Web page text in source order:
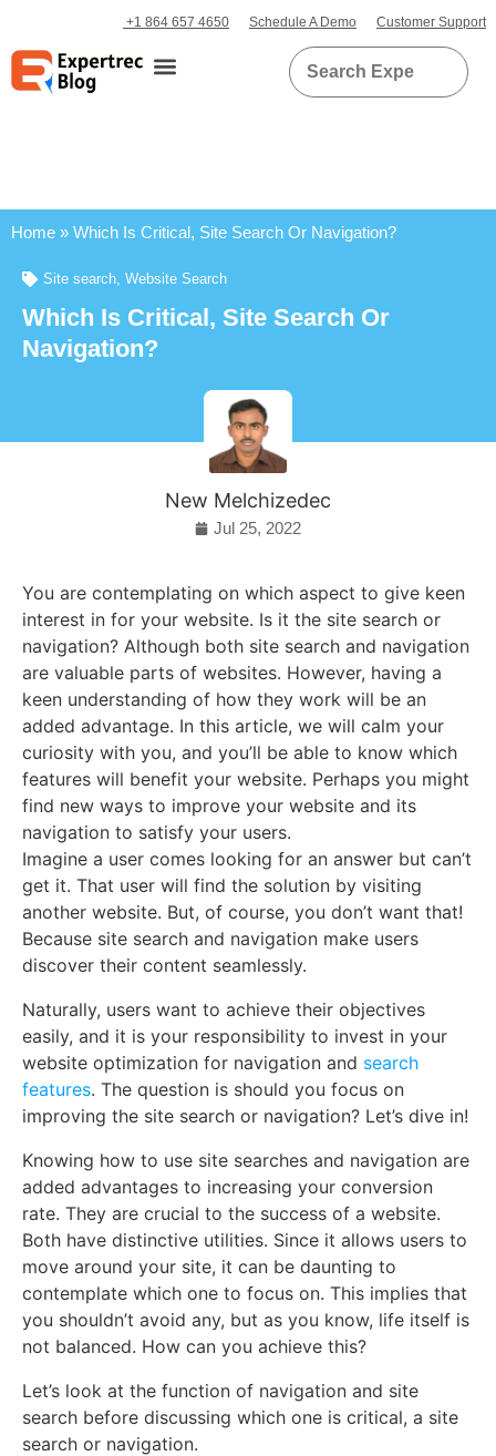
+1 864 657 4650 Schedule A Demo Customer Support
Home » Which Is Critical, Site Search Or Navigation?
Site search, Website Search
Which Is Critical, Site Search Or
Navigation?
New Melchizedec
Jul 25, 2022
You are contemplating on which aspect to give keen
interest in for your website. Is it the site search or
navigation? Although both site search and navigation
are valuable parts of websites. However, having a
keen understanding of how they work will be an
added advantage. In this article, we will calm your
curiosity with you, and you’ll be able to know which
features will benefit your website. Perhaps you might
find new ways to improve your website and its
navigation to satisfy your users.
Imagine a user comes looking for an answer but can’t
get it. That user will find the solution by visiting
another website. But, of course, you don’t want that!
Because site search and navigation make users
discover their content seamlessly.
Naturally, users want to achieve their objectives
easily, and it is your responsibility to invest in your
website optimization for navigation and search
features. The question is should you focus on
improving the site search or navigation? Let’s dive in!
Knowing how to use site searches and navigation are
added advantages to increasing your conversion
rate. They are crucial to the success of a website.
Both have distinctive utilities. Since it allows users to
move around your site, it can be daunting to
contemplate which one to focus on. This implies that
you shouldn’t avoid any, but as you know, life itself is
not balanced. How can you achieve this?
Let’s look at the function of navigation and site
search before discussing which one is critical, a site
search or navigation.